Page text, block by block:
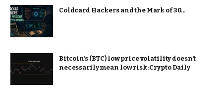
Coldcard Hackers and the Mark of 30…
Bitcoin’s (BTC) low price volatility doesn’t
necessarily mean low risk: Crypto Daily